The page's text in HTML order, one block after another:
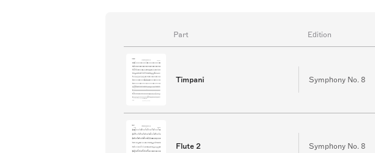
Part Edition
Timpani Symphony No. 8
Flute 2 Symphony No. 8